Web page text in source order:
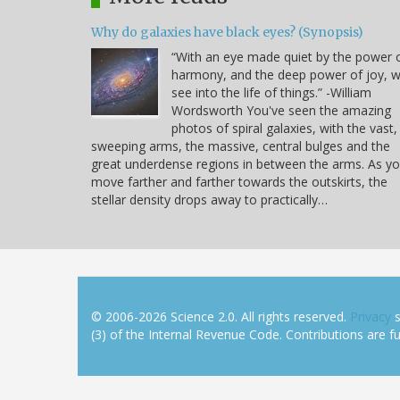
Why do galaxies have black eyes? (Synopsis)
“With an eye made quiet by the power
harmony, and the deep power of joy,
see into the life of things.” -William
Wordsworth You've seen the amazing
photos of spiral galaxies, with the vast,
sweeping arms, the massive, central bulges and the
great underdense regions in between the arms. As
move farther and farther towards the outskirts, the
stellar density drops away to practically…
© 2006-2026 Science 2.0. All rights reserved. Privacy
(3) of the Internal Revenue Code. Contributions are